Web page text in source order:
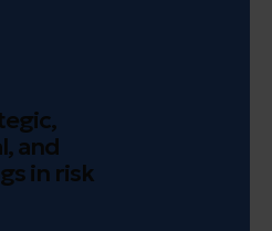
and
in risk